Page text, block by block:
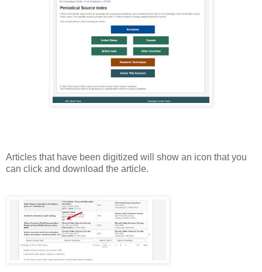
Articles that have been digitized will show an icon that you
can click and download the article.